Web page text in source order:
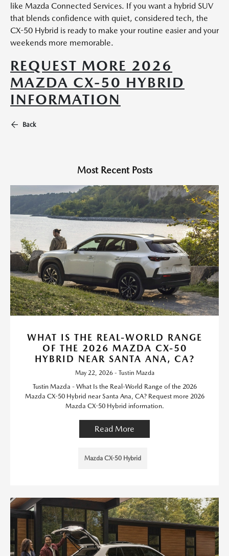
like Mazda Connected Services. If you want a hybrid SUV
that blends confidence with quiet, considered tech, the
CX-50 Hybrid is ready to make your routine easier and your
weekends more memorable.
REQUEST MORE 2026
MAZDA CX-50 HYBRID
INFORMATION
Back
Most Recent Posts
WHAT IS THE REAL-WORLD RANGE
OF THE 2026 MAZDA CX-50
HYBRID NEAR SANTA ANA, CA?
May 22, 2026 - Tustin Mazda
Tustin Mazda - What Is the Real-World Range of the 2026
Mazda CX-50 Hybrid near Santa Ana, CA? Request more 2026
Mazda CX-50 Hybrid information.
Read More
Mazda CX-50 Hybrid